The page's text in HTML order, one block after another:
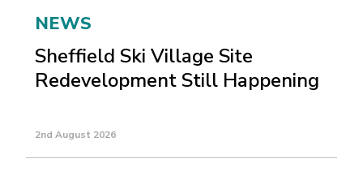
NEWS
Sheffield Ski Village Site
Redevelopment Still Happening
2nd August 2026